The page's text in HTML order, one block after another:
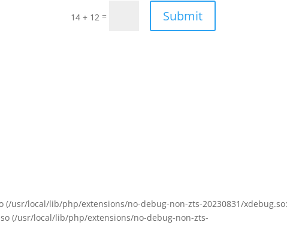
14 + 12 = Submit
usr/local/lib/php/extensions/no-debug-non-zts-20230831/xdebug.so:
(/usr/local/lib/php/extensions/no-debug-non-zts-